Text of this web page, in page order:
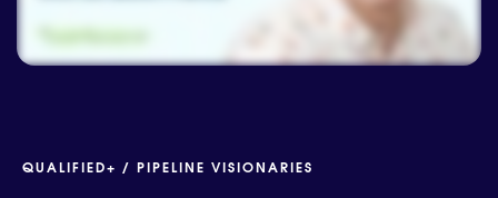
QUALIFIED+ / PIPELINE VISIONARIES